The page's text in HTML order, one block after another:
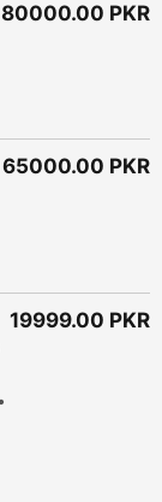
80000.00 PKR
65000.00 PKR
19999.00 PKR